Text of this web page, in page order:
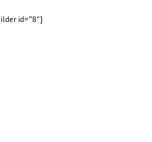
id=”8″]